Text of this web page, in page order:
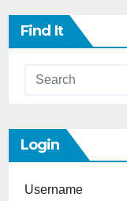
Find It
Login
Username